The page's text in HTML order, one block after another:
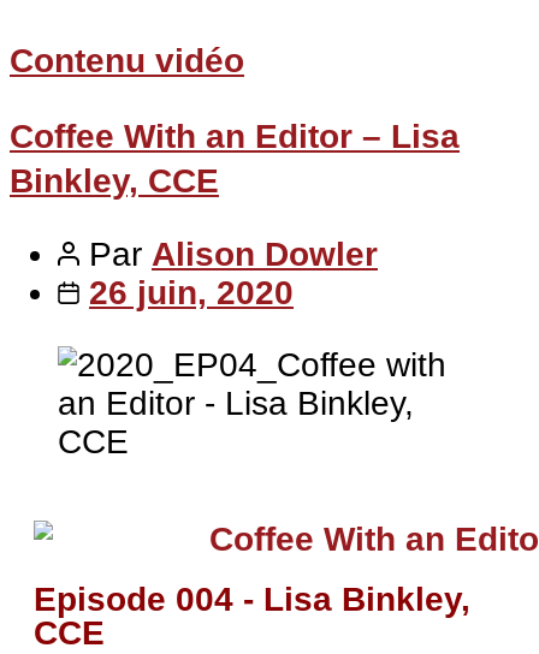
Contenu vidéo
Coffee With an Editor – Lisa
Binkley, CCE
Par Alison Dowler
26 juin, 2020
Episode 004 - Lisa Binkley,
CCE